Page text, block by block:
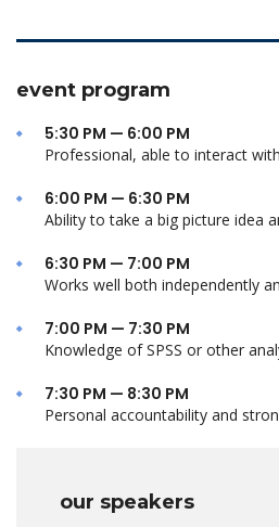
event program
5:30 PM — 6:00 PM
Professional, able to interact
6:00 PM — 6:30 PM
Ability to take a big picture idea
6:30 PM — 7:00 PM
Works well both independently
7:00 PM — 7:30 PM
Knowledge of SPSS or other
7:30 PM — 8:30 PM
Personal accountability and
our speakers